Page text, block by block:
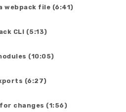
webpack file (6:41)
CLI (5:13)
(10:05)
(6:27)
changes (1:56)